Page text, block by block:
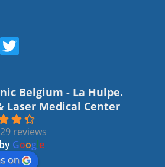
T
itt
er
Belgium - La Hulpe.
Laser Medical Center
reviews
Google
on